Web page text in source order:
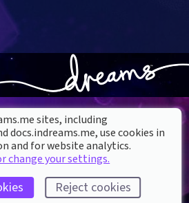
SUPPORT
sites, including
docs.indreams.me,​ use cookies in
and for website analytics.
change your settings.
Reject cookies